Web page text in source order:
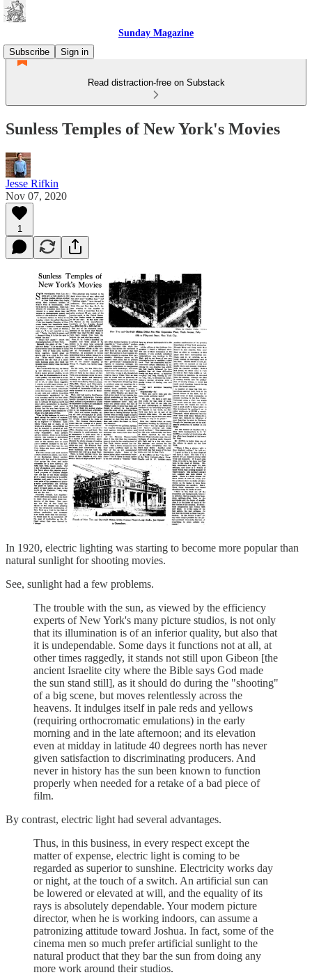
Sunday Magazine
Subscribe
Sign in
Read distraction-free on Substack
Sunless Temples of New York's Movies
Jesse Rifkin
Nov 07, 2020
1
In 1920, electric lighting was starting to become more popular than
natural sunlight for shooting movies.
See, sunlight had a few problems.
The trouble with the sun, as viewed by the efficiency
experts of New York's many picture studios, is not only
that its illumination is of an inferior quality, but also that
it is undependable. Some days it functions not at all, at
other times raggedly, it stands not still upon Gibeon [the
ancient Israelite city where the Bible says God made
the sun stand still], as it should do during the "shooting"
of a big scene, but moves relentlessly across the
heavens. It indulges itself in pale reds and yellows
(requiring orthocromatic emulations) in the early
morning and in the late afternoon; and its elevation
even at midday in latitude 40 degrees north has never
given satisfaction to discriminating producers. And
never in history has the sun been known to function
properly when needed for a retake of a bad piece of
film.
By contrast, electric light had several advantages.
Thus, in this business, in every respect except the
matter of expense, electric light is coming to be
regarded as superior to sunshine. Electricity works day
or night, at the touch of a switch. An artificial sun can
be lowered or elevated at will, and the equality of its
rays is absolutely dependable. Your modern picture
director, when he is working indoors, can assume a
patronizing attitude toward Joshua. In fact, some of the
cinema men so much prefer artificial sunlight to the
natural product that they bar the sun from doing any
more work around their studios.